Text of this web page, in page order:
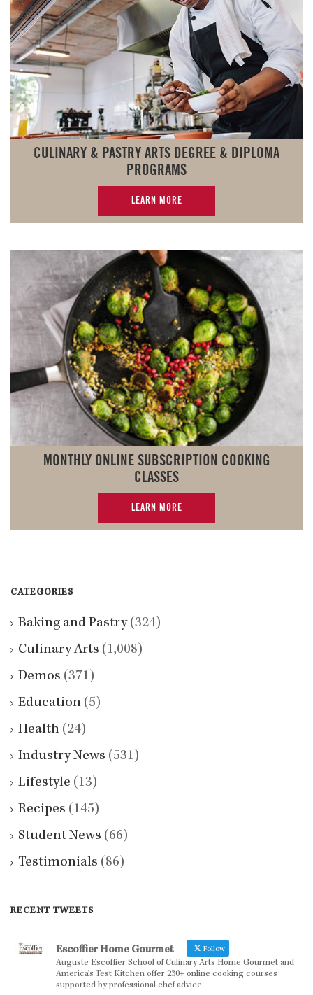
CULINARY & PASTRY ARTS DEGREE & DIPLOMA
PROGRAMS
LEARN MORE
MONTHLY ONLINE SUBSCRIPTION COOKING
CLASSES
LEARN MORE
CATEGORIES
Baking and Pastry(324)
Culinary Arts (1,008)
Demos (371)
Education (5)
Health (24)
Industry News (531)
Lifestyle (13)
Recipes (145)
Student News (66)
Testimonials (86)
RECENT TWEETS
Escoffier Home Gourmet Follow
Auguste Escoffier School of Culinary Arts Home Gourmet and
America’s Test Kitchen offer 230+ online cooking courses
supported by professional chef advice.